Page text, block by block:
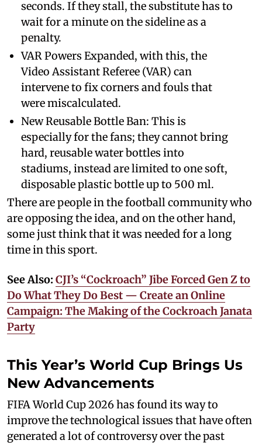
seconds. If they stall, the substitute has to
wait for a minute on the sideline as a
penalty.
VAR Powers Expanded, with this, the
Video Assistant Referee (VAR) can
intervene to fix corners and fouls that
were miscalculated.
New Reusable Bottle Ban: This is
especially for the fans; they cannot bring
hard, reusable water bottles into
stadiums, instead are limited to one soft,
disposable plastic bottle up to 500 ml.
There are people in the football community who
are opposing the idea, and on the other hand,
some just think that it was needed for a long
time in this sport.
See Also: CJI’s “Cockroach” Jibe Forced Gen Z to
Do What They Do Best — Create an Online
Campaign: The Making of the Cockroach Janata
Party
This Year’s World Cup Brings Us
New Advancements
FIFA World Cup 2026 has found its way to
improve the technological issues that have often
generated a lot of controversy over the past